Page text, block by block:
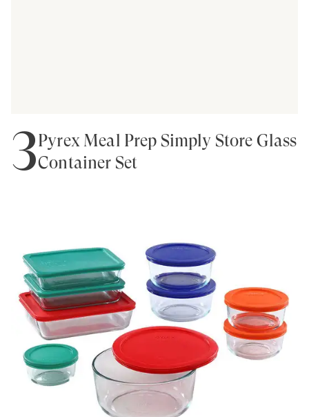
3Pyrex Meal Prep Simply Store Glass
Container Set